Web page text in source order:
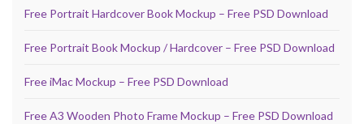
Free Portrait Hardcover Book Mockup – Free PSD Download
Free Portrait Book Mockup / Hardcover – Free PSD Download
Free iMac Mockup – Free PSD Download
Free A3 Wooden Photo Frame Mockup – Free PSD Download